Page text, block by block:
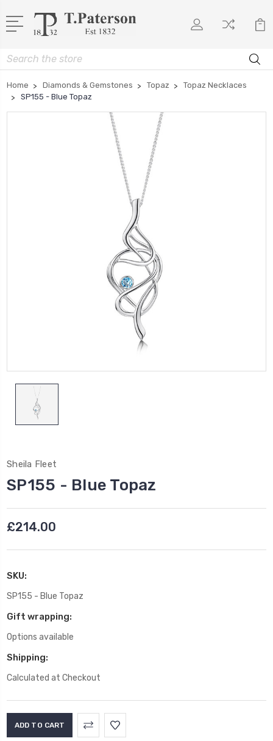
Search
Home Diamonds & Gemstones Topaz
Topaz Necklaces
SP155 - Blue Topaz
Sheila Fleet
SP155 - Blue Topaz
£214.00
SKU:
SP155 - Blue Topaz
Gift wrapping:
Options available
Shipping:
Calculated at Checkout